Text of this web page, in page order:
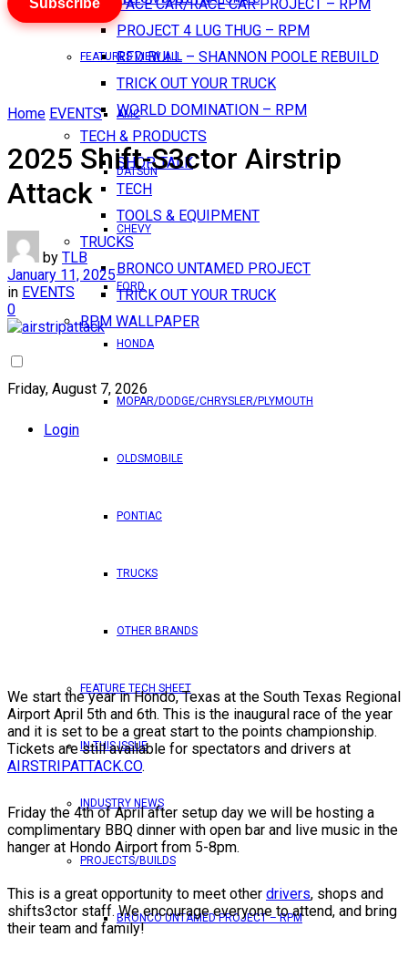
PACE CAR/RACE CAR PROJECT – RPM
PROJECT 4 LUG THUG – RPM
RED BULL – SHANNON POOLE REBUILD
TRICK OUT YOUR TRUCK
WORLD DOMINATION – RPM
TECH & PRODUCTS
SHOP TALK
TECH
TOOLS & EQUIPMENT
TRUCKS
BRONCO UNTAMED PROJECT
TRICK OUT YOUR TRUCK
RPM WALLPAPER
Friday, August 7, 2026
Login
FEATURES VIEW ALL
AMC
DATSUN
CHEVY
FORD
HONDA
MOPAR/DODGE/CHRYSLER/PLYMOUTH
OLDSMOBILE
PONTIAC
TRUCKS
OTHER BRANDS
FEATURE TECH SHEET
IN THIS ISSUE
INDUSTRY NEWS
PROJECTS/BUILDS
BRONCO UNTAMED PROJECT – RPM
Subscribe
Home EVENTS
2025 Shift-S3ctor Airstrip
Attack
by TLB
January 11, 2025
in EVENTS
0
We start the year in Hondo, Texas at the South Texas Regional
Airport April 5th and 6th. This is the inaugural race of the year
and it is set to be a great start to the points championship.
Tickets are still available for spectators and drivers at
AIRSTRIPATTACK.CO.
Friday the 4th of April after setup day we will be hosting a
complimentary BBQ dinner with open bar and live music in the
hanger at Hondo Airport from 5-8pm.
This is a great opportunity to meet other drivers, shops and
shifts3ctor staff. We encourage everyone to attend, and bring
their team and family!